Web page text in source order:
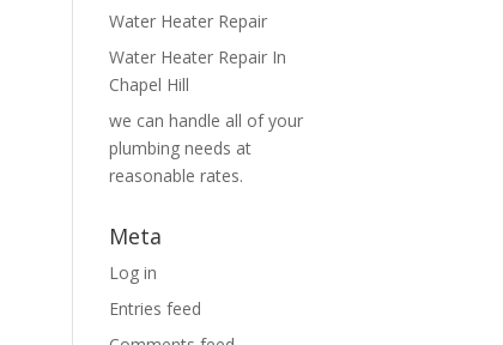
Water Heater Repair
Water Heater Repair In
Chapel Hill
we can handle all of your
plumbing needs at
reasonable rates.
Meta
Log in
Entries feed